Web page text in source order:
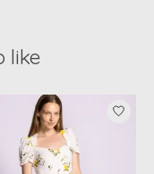
like